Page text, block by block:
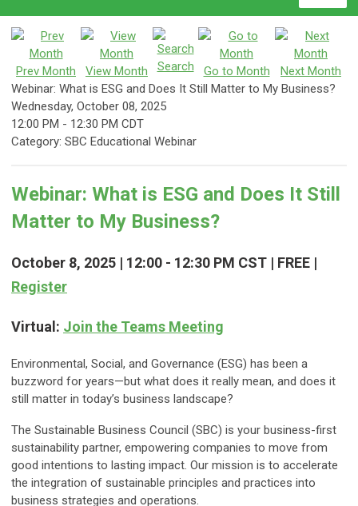
Prev Month View Month Search Go to Month
Next Month
Webinar: What is ESG and Does It Still Matter to My Business?
Wednesday, October 08, 2025
12:00 PM - 12:30 PM CDT
Category: SBC Educational Webinar
Webinar: What is ESG and Does It Still
Matter to My Business?
October 8, 2025 | 12:00 - 12:30 PM CST | FREE |
Register
Virtual: Join the Teams Meeting
Environmental, Social, and Governance (ESG) has been a
buzzword for years—but what does it really mean, and does it
still matter in today’s business landscape?
The Sustainable Business Council (SBC) is your business-first
sustainability partner, empowering companies to move from
good intentions to lasting impact. Our mission is to accelerate
the integration of sustainable principles and practices into
business strategies and operations.